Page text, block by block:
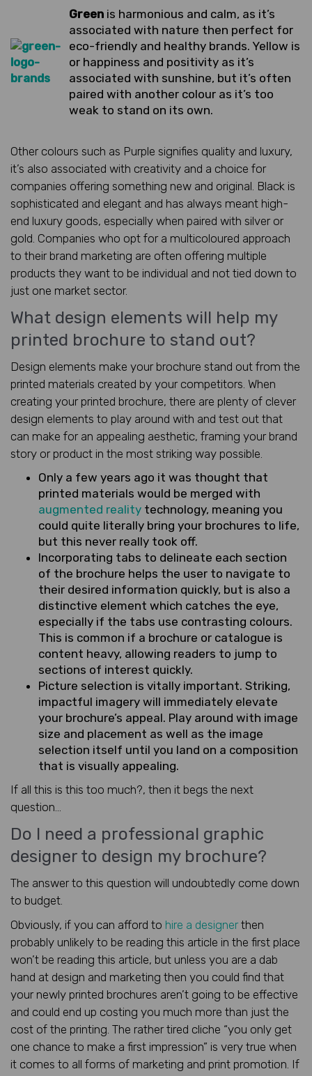
Green is harmonious and calm, as it’s
associated with nature then perfect for
eco-friendly and healthy brands. Yellow is
or happiness and positivity as it’s
associated with sunshine, but it’s often
paired with another colour as it’s too
weak to stand on its own.
Other colours such as Purple signifies quality and luxury,
it’s also associated with creativity and a choice for
companies offering something new and original. Black is
sophisticated and elegant and has always meant high-
end luxury goods, especially when paired with silver or
gold. Companies who opt for a multicoloured approach
to their brand marketing are often offering multiple
products they want to be individual and not tied down to
just one market sector.
What design elements will help my
printed brochure to stand out?
Design elements make your brochure stand out from the
printed materials created by your competitors. When
creating your printed brochure, there are plenty of clever
design elements to play around with and test out that
can make for an appealing aesthetic, framing your brand
story or product in the most striking way possible.
Only a few years ago it was thought that
printed materials would be merged with
augmented reality technology, meaning you
could quite literally bring your brochures to life,
but this never really took off.
Incorporating tabs to delineate each section
of the brochure helps the user to navigate to
their desired information quickly, but is also a
distinctive element which catches the eye,
especially if the tabs use contrasting colours.
This is common if a brochure or catalogue is
content heavy, allowing readers to jump to
sections of interest quickly.
Picture selection is vitally important. Striking,
impactful imagery will immediately elevate
your brochure’s appeal. Play around with image
size and placement as well as the image
selection itself until you land on a composition
that is visually appealing.
If all this is this too much?, then it begs the next
question…
Do I need a professional graphic
designer to design my brochure?
The answer to this question will undoubtedly come down
to budget.
Obviously, if you can afford to hire a designerthen
probably unlikely to be reading this article in the first place
won’t be reading this article, but unless you are a dab
hand at design and marketing then you could find that
your newly printed brochures aren’t going to be effective
and could end up costing you much more than just the
cost of the printing. The rather tired cliche “you only get
one chance to make a first impression” is very true when
it comes to all forms of marketing and print promotion. If